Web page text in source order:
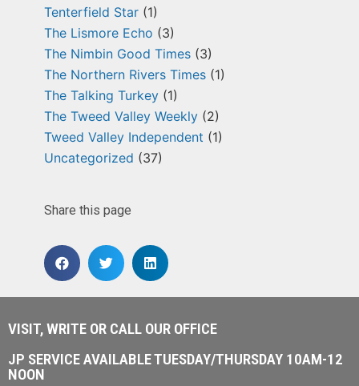
Tenterfield Star (1)
The Lismore Echo (3)
The Nimbin Good Times (3)
The Northern Rivers Times (1)
The Talking Turkey (1)
The Tweed Valley Weekly (2)
Tweed Valley Independent (1)
Uncategorized (37)
Share this page
VISIT, WRITE OR CALL OUR OFFICE
JP SERVICE AVAILABLE TUESDAY/THURSDAY 10AM-12
NOON